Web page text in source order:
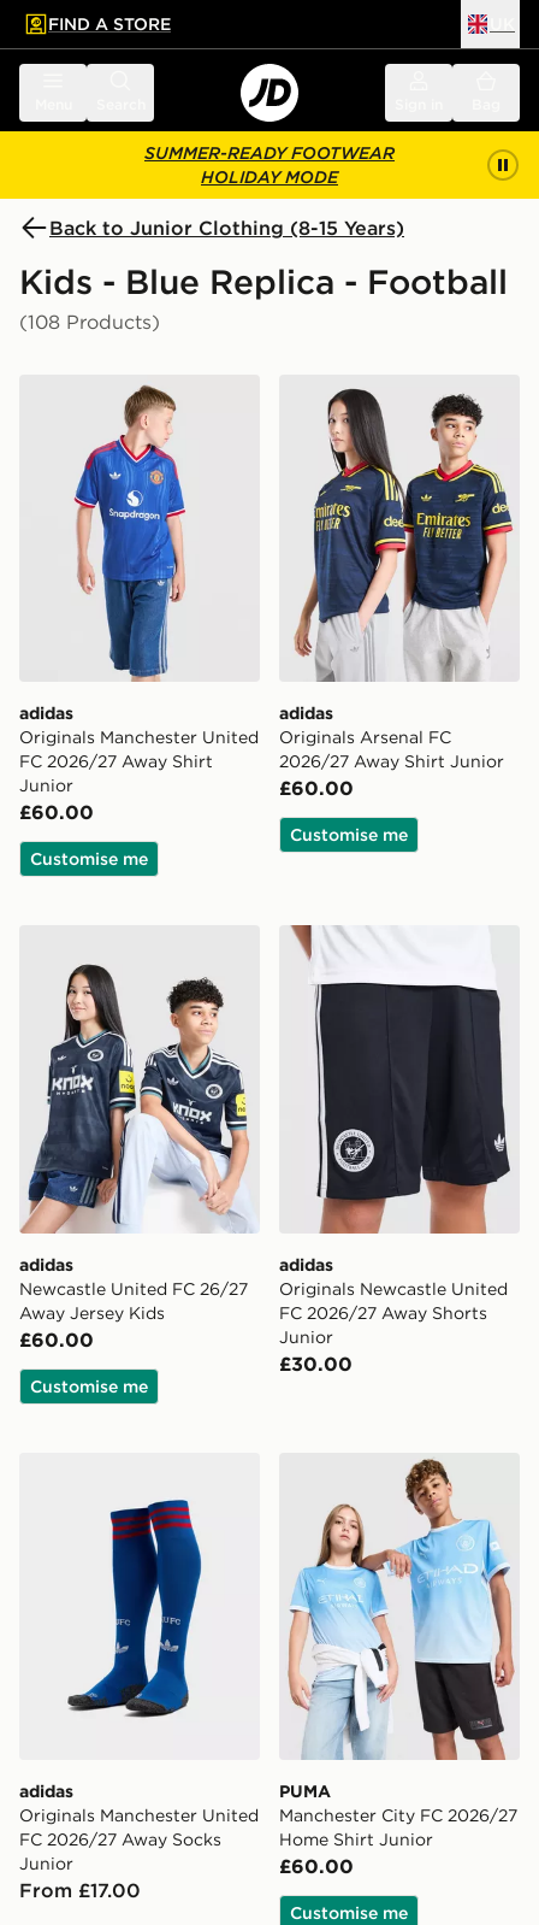
main content
Skip footer
FIND A STORE
SUMMER-READY FOOTWEAR
HOLIDAY MODE
Back to Junior Clothing (8-15 Years)
Kids - Blue Replica - Football
(108 Products)
adidas Originals Manchester United FC 2026/27
adidas
Originals Manchester United
FC 2026/27 Away Shirt
Junior
£60.00
Customise me
adidas Originals Arsenal
adidas
Originals Arsenal FC
2026/27 Away Shirt Junior
£60.00
Customise me
adidas Newcastle United FC 26/27 Away Jersey Kids
adidas
Newcastle United FC 26/27
Away Jersey Kids
£60.00
Customise me
adidas Originals
adidas
Originals Newcastle United
FC 2026/27 Away Shorts
Junior
£30.00
adidas Originals Manchester United FC 2026/27
adidas
Originals Manchester United
FC 2026/27 Away Socks
Junior
From £17.00
PUMA Manchester City
PUMA
Manchester City FC 2026/27
Home Shirt Junior
£60.00
Customise me